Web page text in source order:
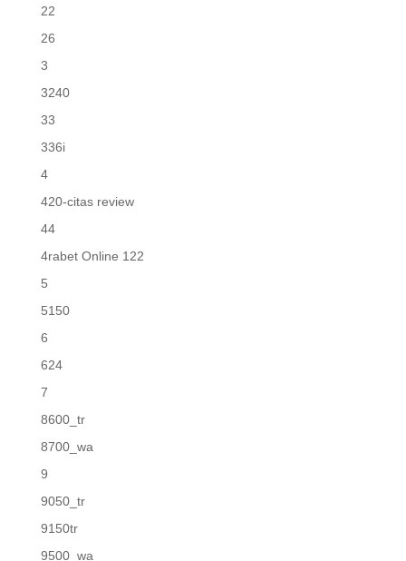
22
26
3
3240
33
336i
4
420-citas review
44
4rabet Online 122
5
5150
6
624
7
8600_tr
8700_wa
9
9050_tr
9150tr
9500_wa